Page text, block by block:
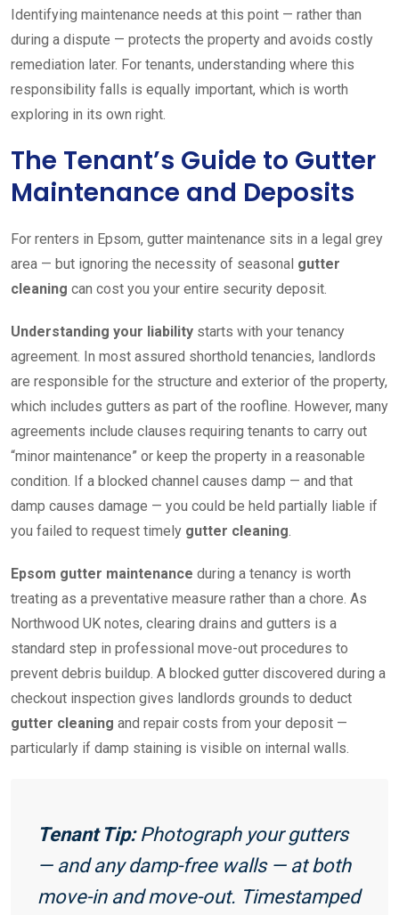
Identifying maintenance needs at this point — rather than
during a dispute — protects the property and avoids costly
remediation later. For tenants, understanding where this
responsibility falls is equally important, which is worth
exploring in its own right.
The Tenant’s Guide to Gutter
Maintenance and Deposits
For renters in Epsom, gutter maintenance sits in a legal grey
area — but ignoring the necessity of seasonal gutter
cleaning can cost you your entire security deposit.
Understanding your liability starts with your tenancy
agreement. In most assured shorthold tenancies, landlords
are responsible for the structure and exterior of the property,
which includes gutters as part of the roofline. However, many
agreements include clauses requiring tenants to carry out
“minor maintenance” or keep the property in a reasonable
condition. If a blocked channel causes damp — and that
damp causes damage — you could be held partially liable if
you failed to request timely gutter cleaning
Epsom gutter maintenance during a tenancy is worth
treating as a preventative measure rather than a chore. As
Northwood UK notes, clearing drains and gutters is a
standard step in professional move-out procedures to
prevent debris buildup. A blocked gutter discovered during a
checkout inspection gives landlords grounds to deduct
gutter cleaning and repair costs from your deposit —
particularly if damp staining is visible on internal walls.
Tenant Tip:Photograph your gutters
— and any damp-free walls — at both
move-in and move-out. Timestamped